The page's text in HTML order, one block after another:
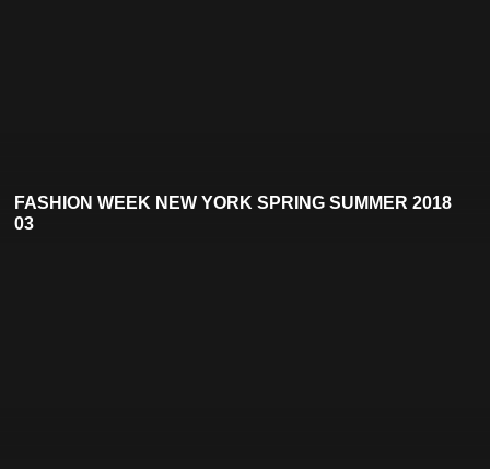
FASHION WEEK NEW YORK SPRING SUMMER 2018
03